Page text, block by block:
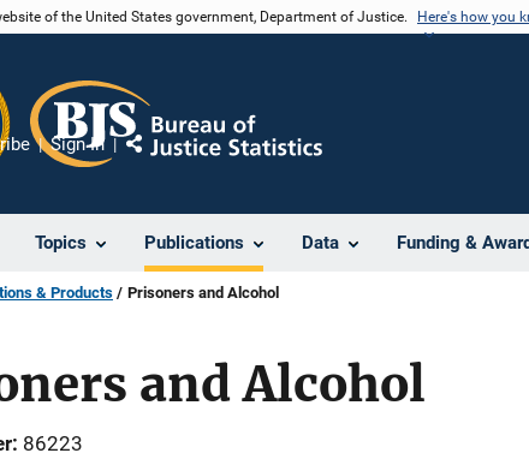
of the United States government, Department of Justice. Here's how you
Topics Publications Data Funding &
Sign In
Share
& Products Prisoners and Alcohol
and Alcohol
86223